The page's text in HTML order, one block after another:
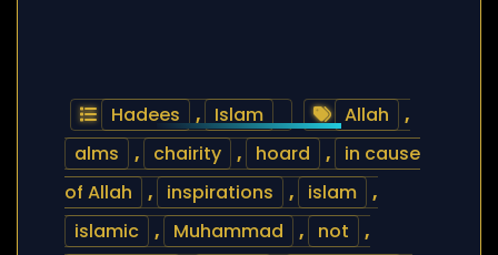
Hadees , Islam Allah
,
alms
, chairity , hoard ,
in cause
of Allah
, inspirations , islam
,
islamic
, Muhammad , not
,